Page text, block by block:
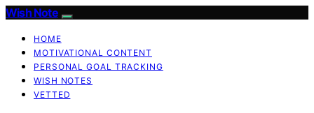
Wish Note
HOME
MOTIVATIONAL CONTENT
PERSONAL GOAL TRACKING
WISH NOTES
VETTED